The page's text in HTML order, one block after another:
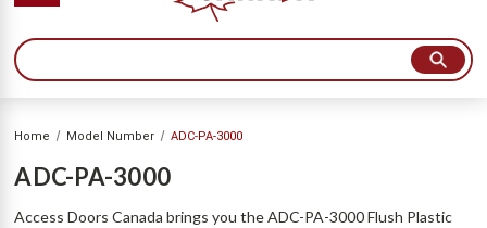
Home Model Number ADC-PA-3000
ADC-PA-3000
Access Doors Canada brings you the ADC-PA-3000 Flush Plastic